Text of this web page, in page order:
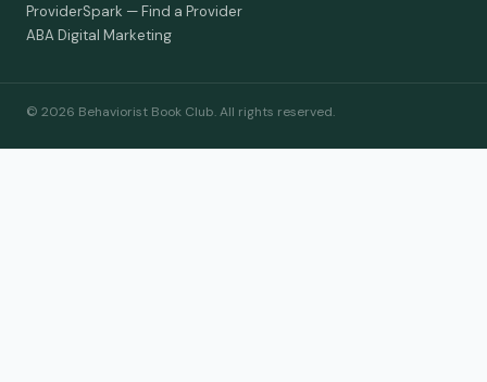
ProviderSpark — Find a Provider
ABA Digital Marketing
© 2026 Behaviorist Book Club. All rights reserved.